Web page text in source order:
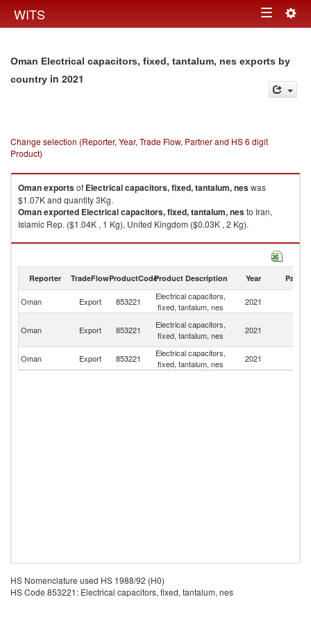
WITS Toggle
Oman Electrical capacitors, fixed, tantalum, nes exports by
country in 2021
Change selection (Reporter, Year, Trade Flow, Partner and HS 6 digit
Product)
Omanexportsof Electrical capacitors, fixed, tantalum, neswas
$1.07K and quantity 3Kg.
Omanexported Electrical capacitors, fixed, tantalum, nesto Iran,
Islamic Rep. ($1.04K , 1 Kg), United Kingdom ($0.03K , 2 Kg).
Electrical capacitors, fixed, tantalum, nes imports by country in 2021
Reporter TradeFlowProductCodeProduct Description Year Partner
Oman Export 853221
Electrical capacitors,
fixed, tantalum, nes
2021
Oman Export 853221
Electrical capacitors,
fixed, tantalum, nes
2021
Oman
Export 853221
Electrical capacitors,
fixed, tantalum, nes
2021
HS Nomenclature used HS 1988/92 (H0)
HS Code 853221: Electrical capacitors, fixed, tantalum, nes